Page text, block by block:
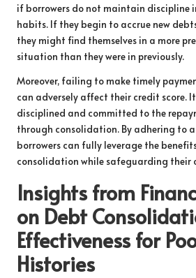
if borrowers do not maintain discipline
habits. If they begin to accrue new
they might find themselves in a more
situation than they were in previously.
Moreover, failing to make timely
can adversely affect their credit score.
disciplined and committed to the
through consolidation. By adhering to
borrowers can fully leverage the
consolidation while safeguarding their
Insights from
on Debt
Effectiveness for
Histories